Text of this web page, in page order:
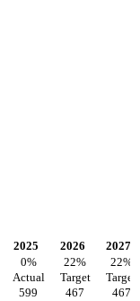
2025 2026
2027
0% 22% 22%
Actual Target
Target
599 467
467